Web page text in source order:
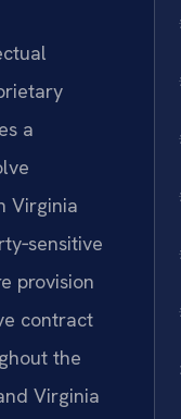
a
Virginia
provision
contract
the
Virginia